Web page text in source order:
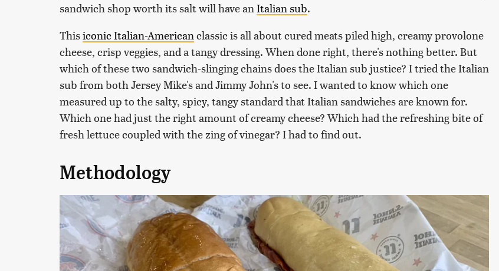
sandwich shop worth its salt will have anItalian sub.
Thisiconic Italian-Americanclassic is all about cured meats piled high, creamy provolone
cheese, crisp veggies, and a tangy dressing. When done right, there's nothing better. But
which of these two sandwich-slinging chains does the Italian sub justice? I tried the Italian
sub from both Jersey Mike's and Jimmy John's to see. I wanted to know which one
measured up to the salty, spicy, tangy standard that Italian sandwiches are known for.
Which one had just the right amount of creamy cheese? Which had the refreshing bite of
fresh lettuce coupled with the zing of vinegar? I had to find out.
Methodology